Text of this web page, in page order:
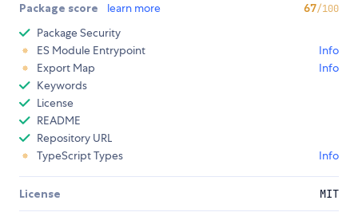
Package score learn more 67/100
Package Security
ES Module Entrypoint
Info
Export Map
Info
Keywords
License
README
Repository URL
TypeScript Types
Info
License MIT